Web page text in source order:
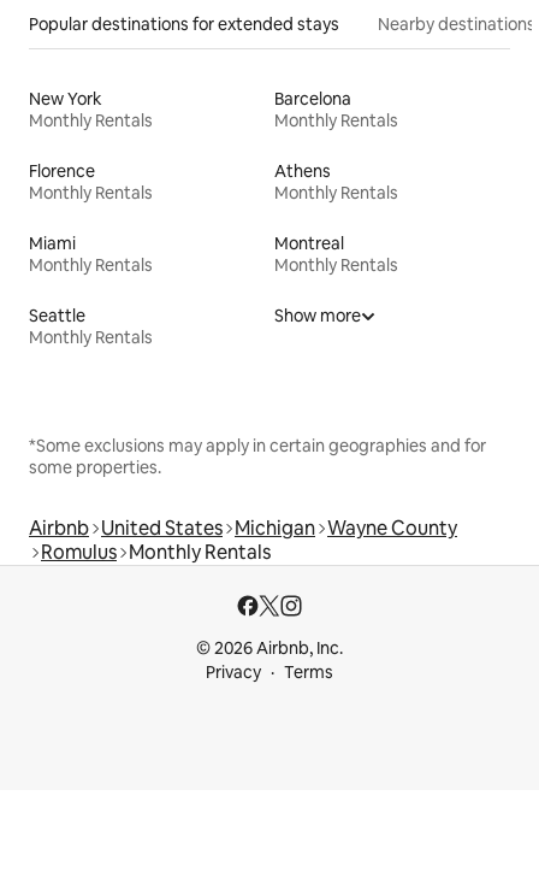
Popular destinations for extended stays Nearby destinations
New York
Monthly Rentals
Barcelona
Monthly Rentals
Florence
Monthly Rentals
Athens
Monthly Rentals
Miami
Monthly Rentals
Montreal
Monthly Rentals
Seattle
Monthly Rentals
Show more
*Some exclusions may apply in certain geographies and for
some properties.
Airbnb United States Michigan Wayne County
Romulus Monthly Rentals
© 2026 Airbnb, Inc.
Privacy
Terms